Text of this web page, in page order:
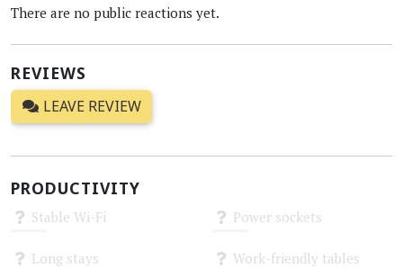
There are no public reactions yet.
REVIEWS
LEAVE REVIEW
PRODUCTIVITY
Stable Wi-Fi Power sockets
Long stays Work-friendly tables